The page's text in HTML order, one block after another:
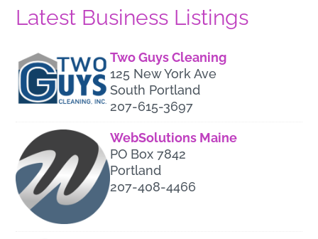
Latest Business Listings
Two Guys Cleaning
125 New York Ave
South Portland
207-615-3697
WebSolutions Maine
PO Box 7842
Portland
207-408-4466